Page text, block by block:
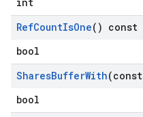
RefCountIsOne() const
bool
SharesBufferWith(const
bool